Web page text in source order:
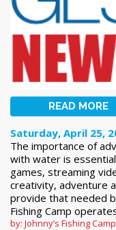
READ MORE
Saturday, April 25,
The importance of
with water is
games, streaming
creativity, adventure
provide that needed
Fishing Camp
by: Johnny’s Fishing Camp